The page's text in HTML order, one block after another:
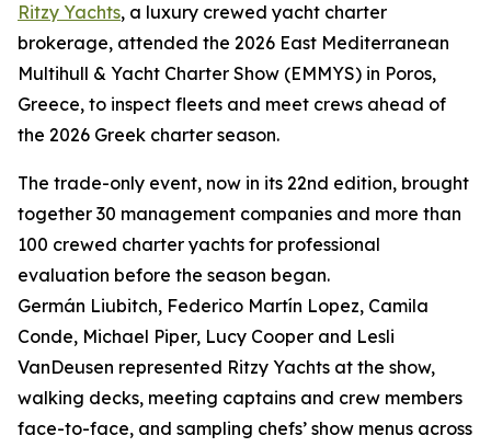
Ritzy Yachts, a luxury crewed yacht charter
brokerage, attended the 2026 East Mediterranean
Multihull & Yacht Charter Show (EMMYS) in Poros,
Greece, to inspect fleets and meet crews ahead of
the 2026 Greek charter season.
The trade-only event, now in its 22nd edition, brought
together 30 management companies and more than
100 crewed charter yachts for professional
evaluation before the season began.
Germán Liubitch, Federico Martín Lopez, Camila
Conde, Michael Piper, Lucy Cooper and Lesli
VanDeusen represented Ritzy Yachts at the show,
walking decks, meeting captains and crew members
face-to-face, and sampling chefs’ show menus across